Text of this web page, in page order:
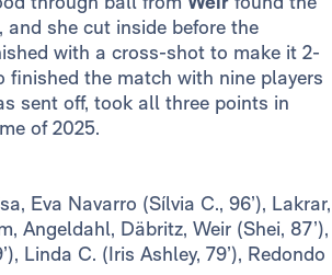
and she cut inside before the
with a cross-shot to make it 2-
finished the match with nine players
sent off, took all three points in
of 2025.
Eva Navarro (Sílvia C., 96’), Lakrar,
Angeldahl, Däbritz, Weir (Shei, 87’),
Linda C. (Iris Ashley, 79’), Redondo